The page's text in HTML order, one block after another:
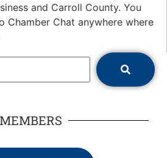
and Carroll County. You
Chamber Chat anywhere where
MEMBERS